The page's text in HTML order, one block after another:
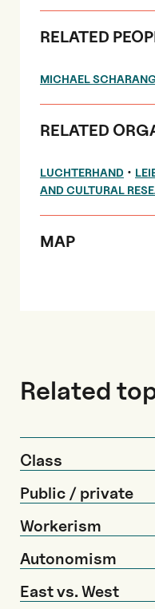
RELATED
MICHAEL
RELATED
LUCHTERHAND •
AND CULTURAL
MAP
Related
Class
Public / private
Workerism
Autonomism
East vs. West